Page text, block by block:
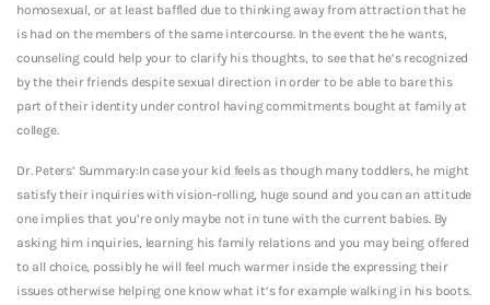
homosexual, or at least baffled due to thinking away from attraction that he
is had on the members of the same intercourse. In the event the he wants,
counseling could help your to clarify his thoughts, to see that he’s recognized
by the their friends despite sexual direction in order to be able to bare this
part of their identity under control having commitments bought at family at
college.
Dr. Peters’ Summary:In case your kid feels as though many toddlers, he might
satisfy their inquiries with vision-rolling, huge sound and you can an attitude
one implies that you’re only maybe not in tune with the current babies. By
asking him inquiries, learning his family relations and you may being offered
to all choice, possibly he will feel much warmer inside the expressing their
issues otherwise helping one know what it’s for example walking in his boots.